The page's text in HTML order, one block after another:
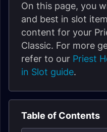
On this page, you
and best in slot
content for your
Classic. For more
refer to our Priest
in Slot guide.
Table of Contents